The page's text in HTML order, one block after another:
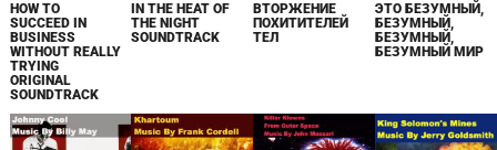
HOW TO
SUCCEED IN
BUSINESS
WITHOUT REALLY
TRYING
ORIGINAL
SOUNDTRACK
IN THE HEAT OF
THE NIGHT
SOUNDTRACK
ВТОРЖЕНИЕ
ПОХИТИТЕЛЕЙ
ТЕЛ
ЭТО БЕЗУМНЫЙ,
БЕЗУМНЫЙ,
БЕЗУМНЫЙ,
БЕЗУМНЫЙ МИР